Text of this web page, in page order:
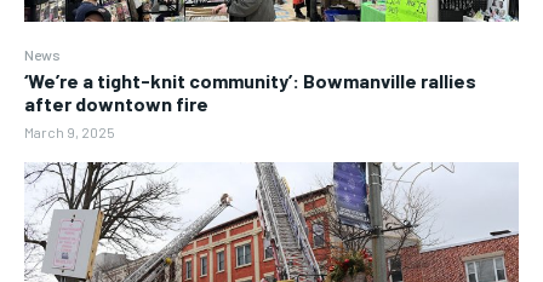
News
‘We’re a tight-knit community’: Bowmanville rallies
after downtown fire
March 9, 2025